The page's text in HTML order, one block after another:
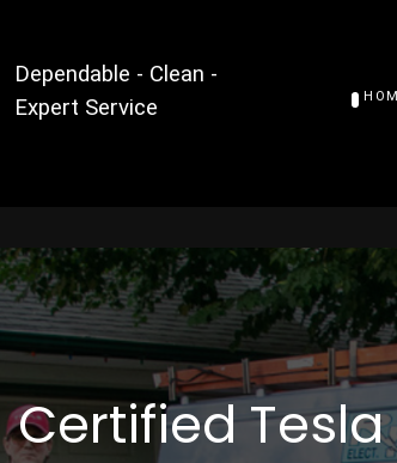
Dependable - Clean -
Expert Service
Certified